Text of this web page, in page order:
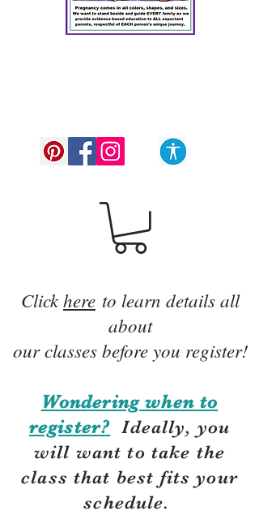
Clickhere to learn details all
about
our classes before you register!
Wondering when to
register? Ideally, you
will want to take the
class that best fits your
schedule.